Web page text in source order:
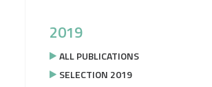
2019
ALL PUBLICATIONS
SELECTION 2019